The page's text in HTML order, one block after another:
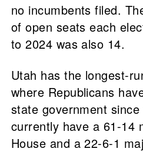
no incumbents filed.
of open seats each
to 2024 was also 14.
Utah has the longest-
where Republicans
state government
currently have a 61-14
House and a 22-6-1